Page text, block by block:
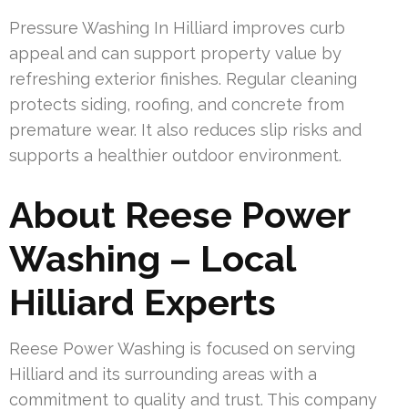
Pressure Washing In Hilliard improves curb
appeal and can support property value by
refreshing exterior finishes. Regular cleaning
protects siding, roofing, and concrete from
premature wear. It also reduces slip risks and
supports a healthier outdoor environment.
About Reese Power
Washing – Local
Hilliard Experts
Reese Power Washing is focused on serving
Hilliard and its surrounding areas with a
commitment to quality and trust. This company